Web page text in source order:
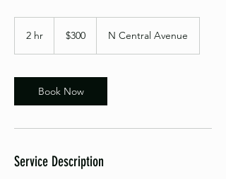
2 hr
dollars$300 N Central Avenue
Book Now
Service Description